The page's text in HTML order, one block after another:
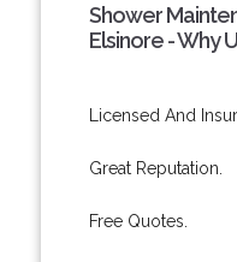
Shower
Elsinore - Why
Licensed And
Great Reputation.
Free Quotes.